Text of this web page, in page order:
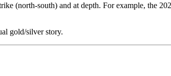
(north-south) and at depth. For example, the
gold/silver story.